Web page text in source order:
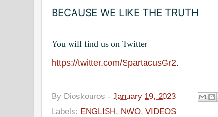
BECAUSE WE LIKE THE TRUTH
You will find us on Twitter
https://twitter.com/SpartacusGr2.
By Dioskouros - January 19, 2023
Labels: ENGLISH, NWO, VIDEOS